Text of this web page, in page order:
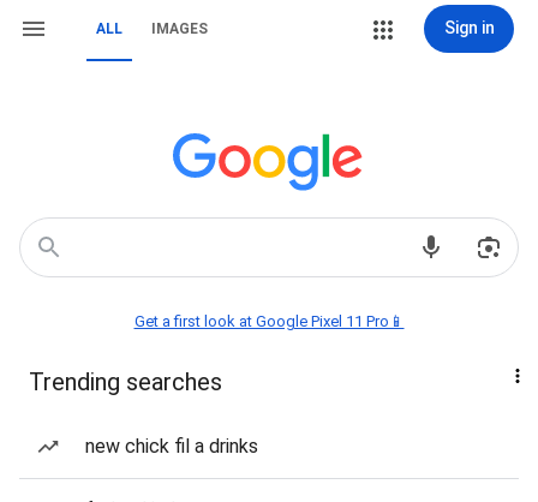
ALL IMAGES Sign in
Get a first look at Google Pixel 11 Pro📱
Trending searches
new chick fil a drinks